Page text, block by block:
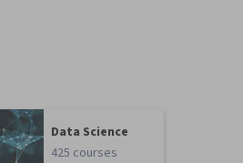
Data Science
425 courses